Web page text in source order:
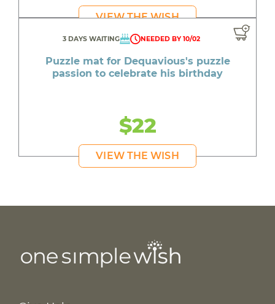
VIEW THE WISH
3 DAYS WAITING NEEDED BY 10/02
Puzzle mat for Dequavious's puzzle
passion to celebrate his birthday
$22
VIEW THE WISH